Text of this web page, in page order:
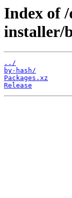
Index of
installer/
../
by-hash/
Packages.xz
Release